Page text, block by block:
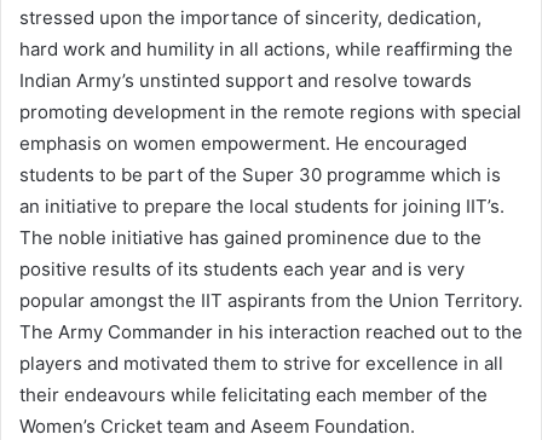
stressed upon the importance of sincerity, dedication,
hard work and humility in all actions, while reaffirming the
Indian Army’s unstinted support and resolve towards
promoting development in the remote regions with special
emphasis on women empowerment. He encouraged
students to be part of the Super 30 programme which is
an initiative to prepare the local students for joining IIT’s.
The noble initiative has gained prominence due to the
positive results of its students each year and is very
popular amongst the IIT aspirants from the Union Territory.
The Army Commander in his interaction reached out to the
players and motivated them to strive for excellence in all
their endeavours while felicitating each member of the
Women’s Cricket team and Aseem Foundation.